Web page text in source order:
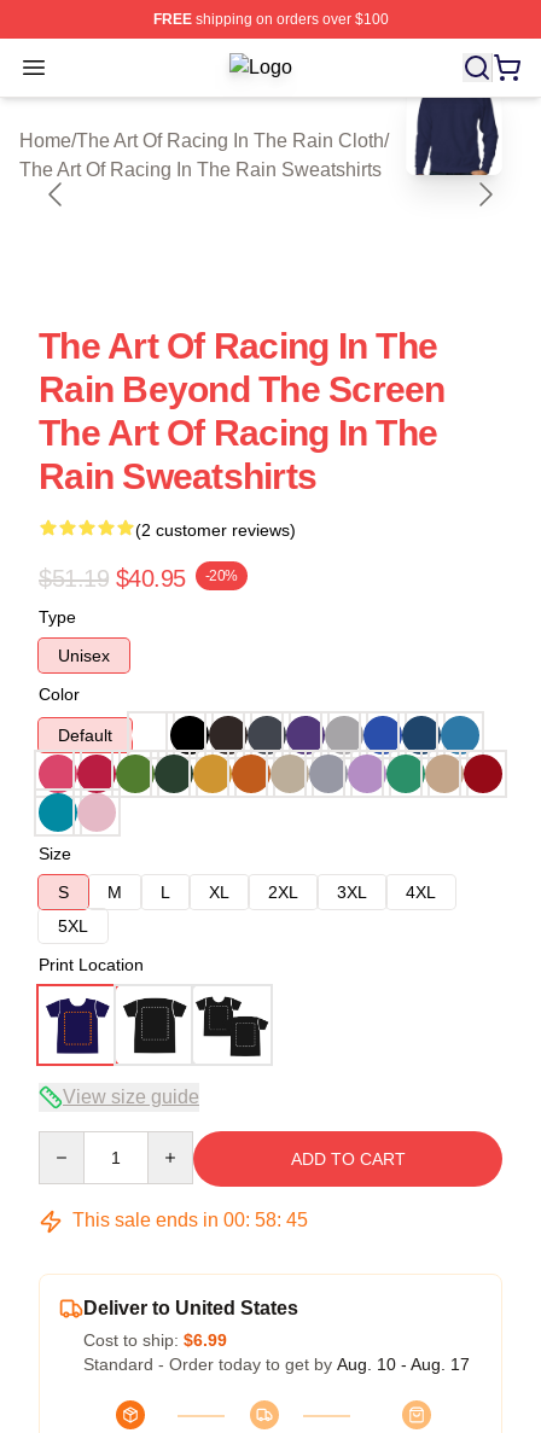
FREEshipping on orders over $100
Open menu The Art Of Racing In The Rain
Home/The Art Of Racing In The Rain Cloth/
The Art Of Racing In The Rain Sweatshirts
blank template
The Art Of Racing In The
Rain Beyond The Screen
The Art Of Racing In The
Rain Sweatshirts
(2 customer reviews)
$51.19 $40.95 -20%
Type
Unisex
Color
Default
Size
S
M L XL 2XL 3XL
4XL
5XL
Print Location
View size guide
ADD TO CART
This sale ends in 00: 58: 44
Deliver to United States
Cost to ship: $6.99
Standard - Order today to get by Aug. 10 - Aug. 17